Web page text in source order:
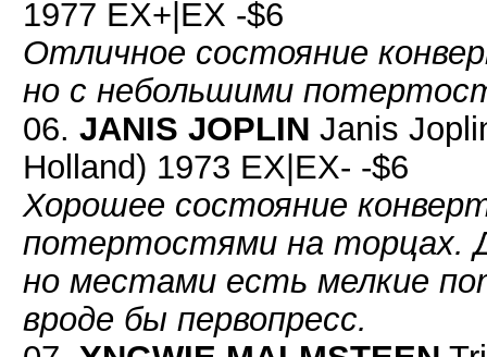
1977 EX+|EX -$6
Отличное состояние
но с небольшими
06. JANIS JOPLIN Janis
Holland) 1973 EX|EX- -$6
Хорошее состояние
потертостями на торцах.
но местами есть мелкие
вроде бы первопресс.